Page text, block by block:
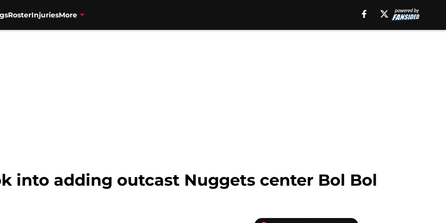
RosterInjuriesMore
into adding outcast Nuggets center Bol Bol